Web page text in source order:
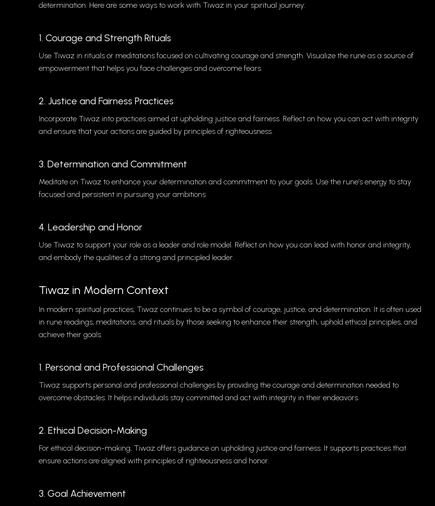
determination. Here are some ways to work with Tiwaz in your spiritual journey:
1. Courage and Strength Rituals
Use Tiwaz in rituals or meditations focused on cultivating courage and strength. Visualize the rune as a source of
empowerment that helps you face challenges and overcome fears.
2. Justice and Fairness Practices
Incorporate Tiwaz into practices aimed at upholding justice and fairness. Reflect on how you can act with integrity
and ensure that your actions are guided by principles of righteousness.
3. Determination and Commitment
Meditate on Tiwaz to enhance your determination and commitment to your goals. Use the rune’s energy to stay
focused and persistent in pursuing your ambitions.
4. Leadership and Honor
Use Tiwaz to support your role as a leader and role model. Reflect on how you can lead with honor and integrity,
and embody the qualities of a strong and principled leader.
Tiwaz in Modern Context
In modern spiritual practices, Tiwaz continues to be a symbol of courage, justice, and determination. It is often used
in rune readings, meditations, and rituals by those seeking to enhance their strength, uphold ethical principles, and
achieve their goals.
1. Personal and Professional Challenges
Tiwaz supports personal and professional challenges by providing the courage and determination needed to
overcome obstacles. It helps individuals stay committed and act with integrity in their endeavors.
2. Ethical Decision-Making
For ethical decision-making, Tiwaz offers guidance on upholding justice and fairness. It supports practices that
ensure actions are aligned with principles of righteousness and honor.
3. Goal Achievement